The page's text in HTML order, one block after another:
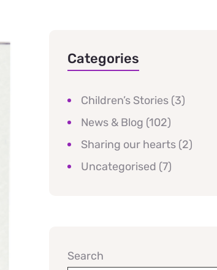
Categories
Children’s Stories (3)
News & Blog (102)
Sharing our hearts (2)
Uncategorised (7)
Search